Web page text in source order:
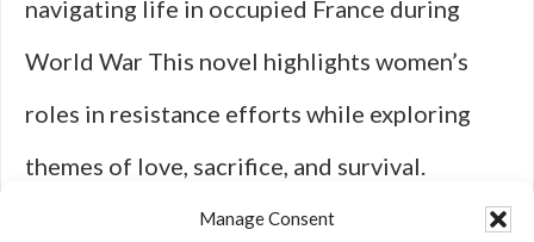
Manage Consent
navigating life in occupied France during
World War This novel highlights women’s
roles in resistance efforts while exploring
themes of love, sacrifice, and survival.
Hannah’s evocative storytelling immerses